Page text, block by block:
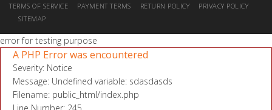
TERMS OF SERVICE PAYMENT TERMS RETURN POLICY
PRIVACY POLICY
SITEMAP
error for testing purpose
A PHP Error was encountered
Severity: Notice
Message: Undefined variable: sdasdasds
Filename: public_html/index.php
Line Number: 245